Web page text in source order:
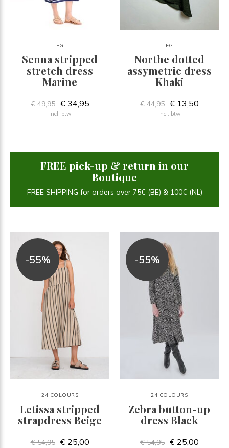
FG
Senna stripped
stretch dress
Marine
€ 49,95 € 34,95
Incl. btw
FG
Northe dotted
assymetric dress
Khaki
€ 44,95 € 13,50
Incl. btw
FREE pick-up & return in our
Boutique
FREE SHIPPING for orders over 75€ (BE) & 100€ (NL)
-55%
24 COLOURS
Letissa stripped
strapdress Beige
€ 54,95 € 25,00
-55%
24 COLOURS
Zebra button-up
dress Black
€ 54,95 € 25,00